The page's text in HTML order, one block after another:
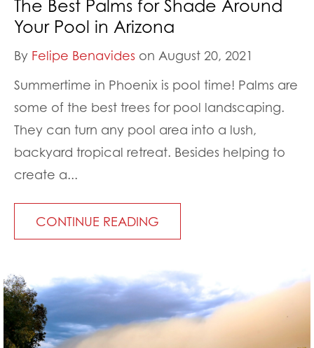
The Best Palms for Shade Around
Your Pool in Arizona
By Felipe Benavides on August 20, 2021
Summertime in Phoenix is pool time! Palms are
some of the best trees for pool landscaping.
They can turn any pool area into a lush,
backyard tropical retreat. Besides helping to
create a...
CONTINUE READING